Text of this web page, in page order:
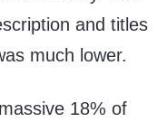
and titles
much lower.
18% of